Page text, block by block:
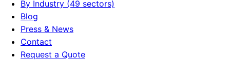
By Industry (49 sectors)
Blog
Press & News
Contact
Request a Quote